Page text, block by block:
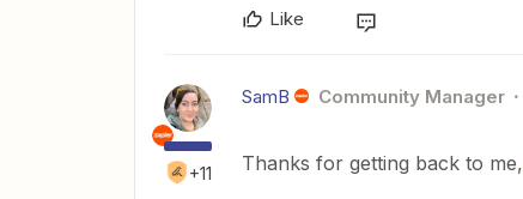
Like
+11
SamB Community Manager
Thanks for getting back to me,